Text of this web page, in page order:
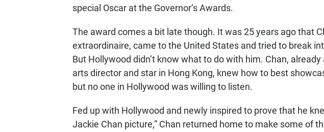
special Oscar at the Governor’s Awards.
The award comes a bit late though. It was 25 years ago that
extraordinaire, came to the United States and tried to break
But Hollywood didn’t know what to do with him. Chan, already
arts director and star in Hong Kong, knew how to best
but no one in Hollywood was willing to listen.
Fed up with Hollywood and newly inspired to prove that he
Jackie Chan picture,” Chan returned home to make some of